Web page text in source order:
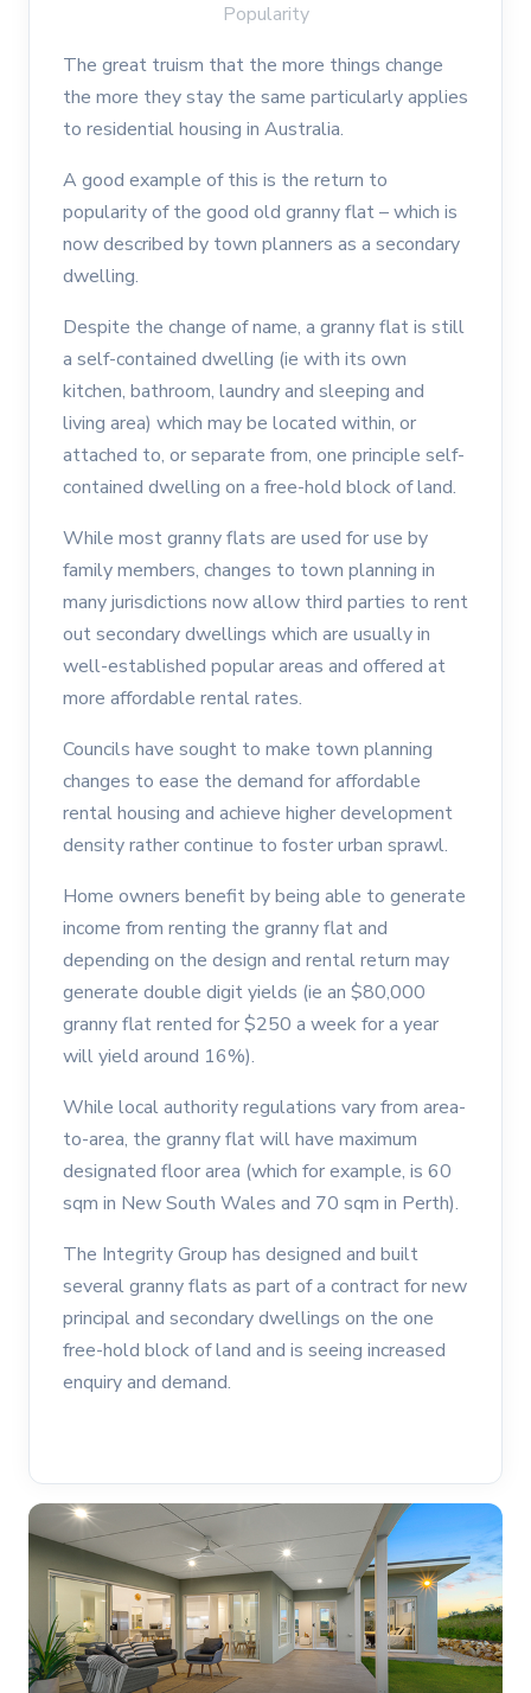
Popularity
The great truism that the more things change
the more they stay the same particularly applies
to residential housing in Australia.
A good example of this is the return to
popularity of the good old granny flat – which is
now described by town planners as a secondary
dwelling.
Despite the change of name, a granny flat is still
a self-contained dwelling (ie with its own
kitchen, bathroom, laundry and sleeping and
living area) which may be located within, or
attached to, or separate from, one principle self-
contained dwelling on a free-hold block of land.
While most granny flats are used for use by
family members, changes to town planning in
many jurisdictions now allow third parties to rent
out secondary dwellings which are usually in
well-established popular areas and offered at
more affordable rental rates.
Councils have sought to make town planning
changes to ease the demand for affordable
rental housing and achieve higher development
density rather continue to foster urban sprawl.
Home owners benefit by being able to generate
income from renting the granny flat and
depending on the design and rental return may
generate double digit yields (ie an $80,000
granny flat rented for $250 a week for a year
will yield around 16%).
While local authority regulations vary from area-
to-area, the granny flat will have maximum
designated floor area (which for example, is 60
sqm in New South Wales and 70 sqm in Perth).
The Integrity Group has designed and built
several granny flats as part of a contract for new
principal and secondary dwellings on the one
free-hold block of land and is seeing increased
enquiry and demand.